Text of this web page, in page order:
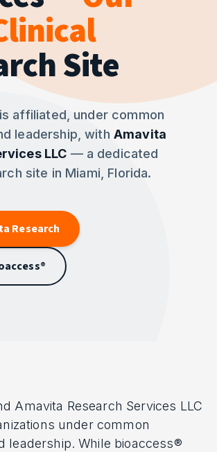
Site
is affiliated, under common
leadership, with Amavita
LLC — a dedicated
site in Miami, Florida.
Research
Amavita Research Services LLC
under common
leadership. While bioaccess®